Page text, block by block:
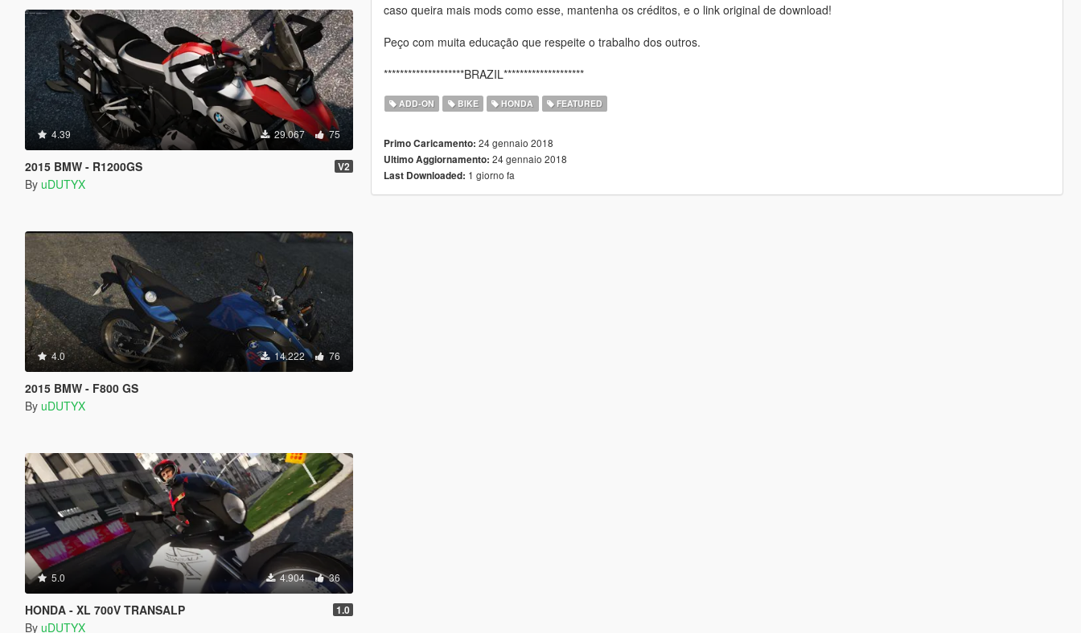
4.39 29.067 75
2015 BMW - R1200GS V2
By uDUTYX
4.0 14.222 76
2015 BMW - F800 GS
By uDUTYX
5.0 4.904 36
HONDA - XL 700V TRANSALP 1.0
By uDUTYX
caso queira mais mods como esse, mantenha os créditos, e o link original de download!
Peço com muita educação que respeite o trabalho dos outros.
********************BRAZIL********************
ADD-ON BIKE HONDA FEATURED
Primo Caricamento: 24 gennaio 2018
Ultimo Aggiornamento: 24 gennaio 2018
Last Downloaded: 1 giorno fa